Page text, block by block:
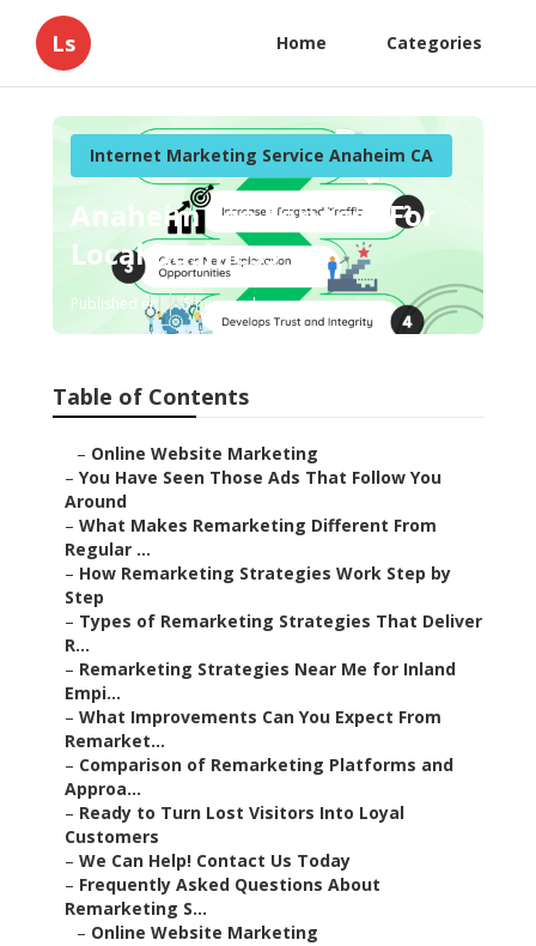
Ls Home Categories
Internet Marketing Service Anaheim CA
Anaheim Seo Services For
Local Business
Published en 5 min read
Table of Contents
– Online Website Marketing
– You Have Seen Those Ads That Follow You
Around
– What Makes Remarketing Different From
Regular ...
– How Remarketing Strategies Work Step by
Step
– Types of Remarketing Strategies That Deliver
R...
– Remarketing Strategies Near Me for Inland
Empi...
– What Improvements Can You Expect From
Remarket...
– Comparison of Remarketing Platforms and
Approa...
– Ready to Turn Lost Visitors Into Loyal
Customers
– We Can Help! Contact Us Today
– Frequently Asked Questions About
Remarketing S...
– Online Website Marketing